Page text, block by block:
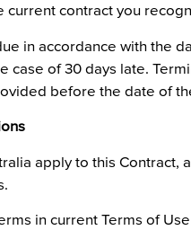
current contract you
in accordance with the
case of 30 days late.
before the date of
apply to this
in current Terms of